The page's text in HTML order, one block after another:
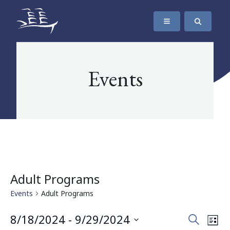
SKIP TO CONTENT
The Maritime Museum of British Columbia
Events
Adult Programs
Events Adult Programs
Events
SearchList
8/18/2024 - 9/29/2024